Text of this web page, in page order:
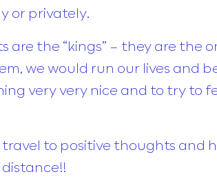
or privately.
the “kings” – they are the
we would run our lives and
very very nice and to try to
to positive thoughts and